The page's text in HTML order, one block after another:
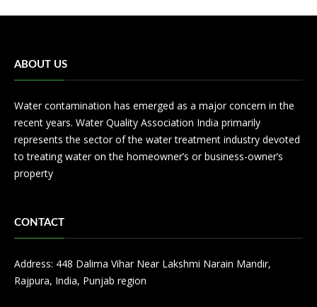
ABOUT US
Water contamination has emerged as a major concern in the
recent years. Water Quality Association India primarily
represents the sector of the water treatment industry devoted
to treating water on the homeowner’s or business-owner’s
property
CONTACT
Address: 448 Dalima Vihar Near Lakshmi Narain Mandir,
Rajpura, India, Punjab region